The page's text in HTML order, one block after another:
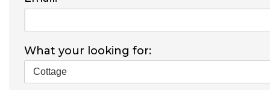
What your looking for: